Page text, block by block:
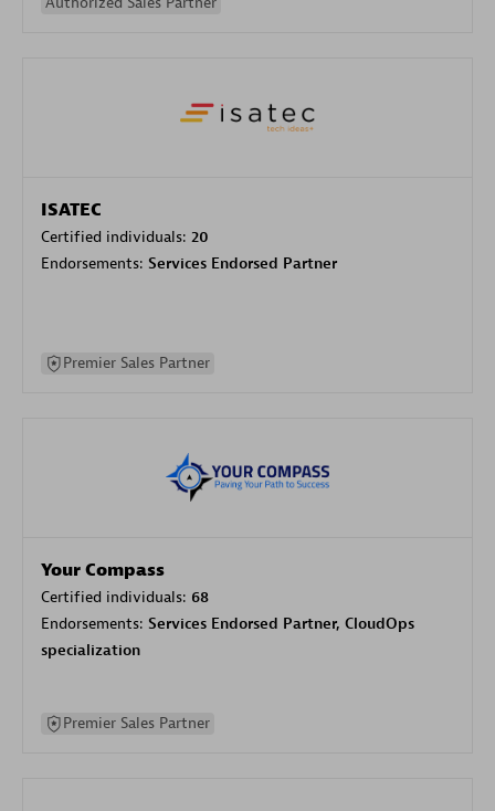
ISATEC
Certified individuals: 20
Endorsements: Services Endorsed Partner
Premier Sales Partner
Your Compass
Certified individuals: 68
Endorsements: Services Endorsed Partner, CloudOps
specialization
Premier Sales Partner